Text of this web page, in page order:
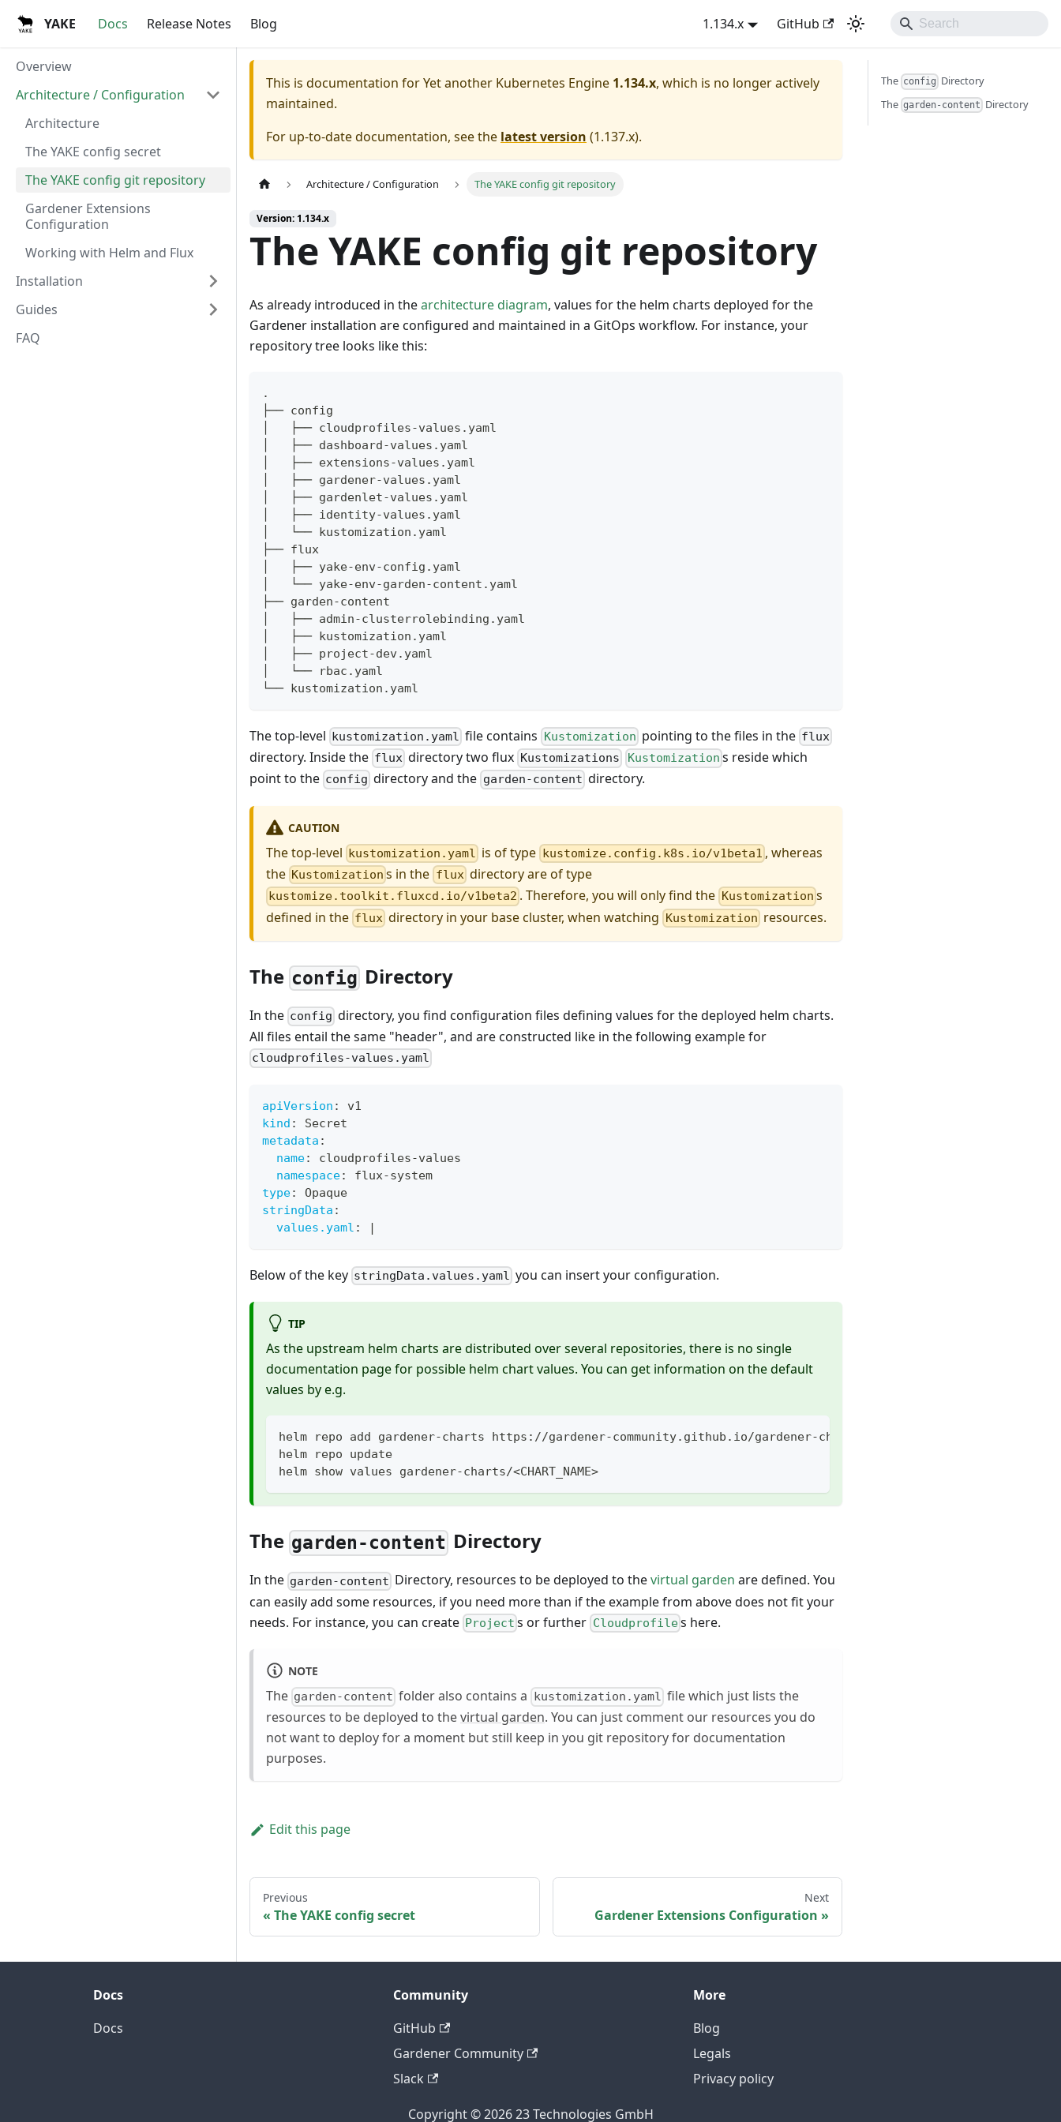
YAKE Docs Release Notes Blog 1.134.x GitHub
Overview
Architecture / Configuration
Architecture
The YAKE config secret
The YAKE config git repository
Gardener Extensions
Configuration
Working with Helm and Flux
Installation
Guides
FAQ
This is documentation forYet another Kubernetes Engine 1.134.x, which is no longer actively
maintained.
For up-to-date documentation, see the latest version (1.137.x).
Architecture / Configuration The YAKE config git repository
Version: 1.134.x
The YAKE config git repository
As already introduced in thearchitecture diagram, values for the helm charts deployed for the
Gardener installation are configured and maintained in a GitOps workflow. For instance, your
repository tree looks like this:
.
├── config
│   ├── cloudprofiles-values.yaml
│   ├── dashboard-values.yaml
│   ├── extensions-values.yaml
│   ├── gardener-values.yaml
│   ├── gardenlet-values.yaml
│   ├── identity-values.yaml
│   └── kustomization.yaml
├── flux
│   ├── yake-env-config.yaml
│   └── yake-env-garden-content.yaml
├── garden-content
│   ├── admin-clusterrolebinding.yaml
│   ├── kustomization.yaml
│   ├── project-dev.yaml
│   └── rbac.yaml
└── kustomization.yaml
The top-level kustomization.yaml file contains Kustomization pointing to the files in the flux
directory. Inside the flux directory two flux Kustomizations Kustomization s reside which
point to the config directory and the garden-content directory.
CAUTION
The top-level kustomization.yaml is of type kustomize.config.k8s.io/v1beta1 , whereas
the Kustomization s in the fluxdirectory are of type
kustomize.toolkit.fluxcd.io/v1beta2 . Therefore, you will only find the Kustomization s
defined in the flux directory in your base cluster, when watching Kustomization resources.
The config Directory
In the config directory, you find configuration files defining values for the deployed helm charts.
All files entail the same "header", and are constructed like in the following example for
cloudprofiles-values.yaml
apiVersion :
v1
kind :
Secret
metadata :
name: cloudprofiles-values
namespace: flux-system
type:
Opaque
stringData :
values.yaml : |
Below of the key stringData.values.yaml you can insert your configuration.
TIP
As the upstream helm charts are distributed over several repositories, there is no single
documentation page for possible helm chart values. You can get information on the default
values by e.g.
helm repo add gardener-charts https://gardener-community.github.io/gardener-charts
helm repo update
helm show values gardener-charts/<CHART_NAME>
The garden-content Directory
In the garden-content Directory, resources to be deployed to thevirtual garden are defined. You
can easily add some resources, if you need more than if the example from above does not fit your
needs. For instance, you can create Project s or further Cloudprofiles here.
NOTE
The garden-content folder also contains a kustomization.yaml file which just lists the
resources to be deployed to thevirtual garden. You can just comment our resources you do
not want to deploy for a moment but still keep in you git repository for documentation
purposes.
Edit this page
Previous
The YAKE config secret
Next
Gardener Extensions Configuration
The config Directory
The garden-content Directory
Docs
Docs
Community
GitHub
Gardener Community
Slack
More
Blog
Legals
Privacy policy
Copyright © 2026 23 Technologies GmbH